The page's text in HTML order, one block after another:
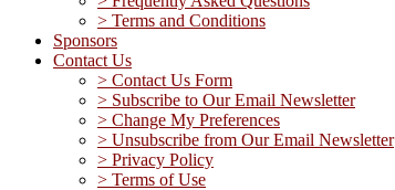
> Terms and Conditions
Sponsors
Contact Us
> Contact Us Form
> Subscribe to Our Email Newsletter
> Change My Preferences
> Unsubscribe from Our Email Newsletter
> Privacy Policy
> Terms of Use